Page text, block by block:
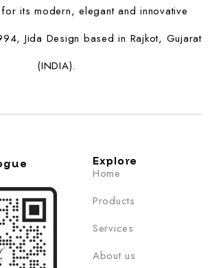
its modern, elegant and innovative
Jida Design based in Rajkot, Gujarat
(INDIA).
Explore
Home
Products
Services
About us